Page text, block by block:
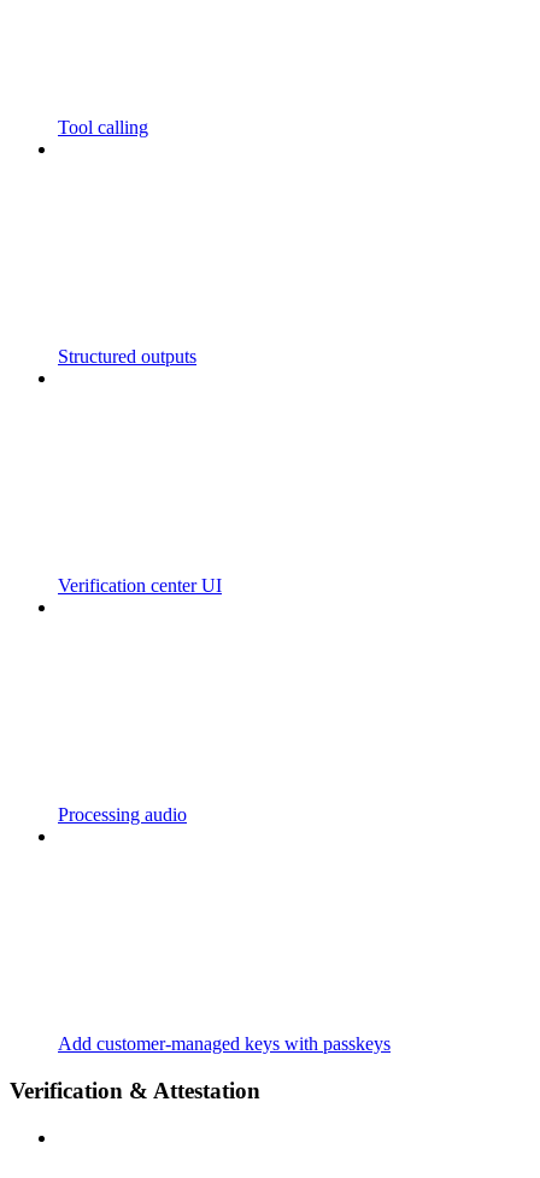
Tool calling
Structured outputs
Verification center UI
Processing audio
Add customer-managed keys with passkeys
Verification & Attestation